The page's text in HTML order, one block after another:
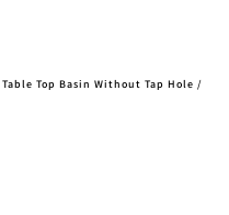
Table Top Basin Without Tap Hole /